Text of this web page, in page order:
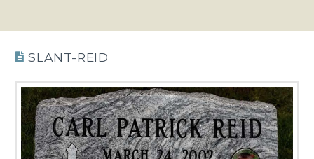
SLANT-REID